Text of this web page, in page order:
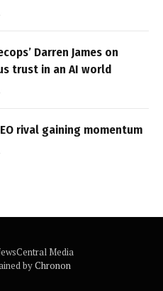
Darren James on
trust in an AI world
rival gaining momentum
Media
byChronon